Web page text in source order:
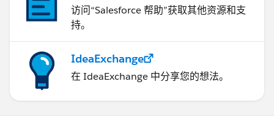
访问“Salesforce 帮助”获取其他资源和支
持。
IdeaExchange
在 IdeaExchange 中分享您的想法。